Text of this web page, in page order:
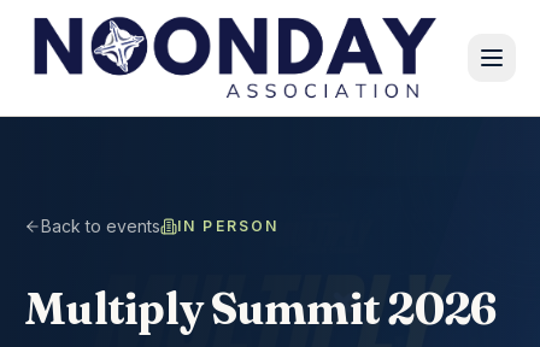
Back to events IN PERSON
Multiply Summit 2026